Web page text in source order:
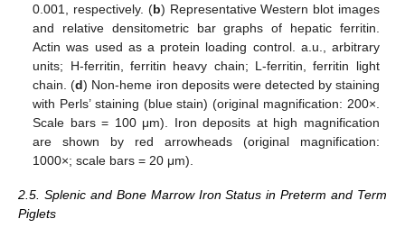
0.001, respectively. (b) Representative Western blot images
and relative densitometric bar graphs of hepatic ferritin.
Actin was used as a protein loading control. a.u., arbitrary
units; H-ferritin, ferritin heavy chain; L-ferritin, ferritin light
chain. (d) Non-heme iron deposits were detected by staining
with Perls’ staining (blue stain) (original magnification: 200×.
Scale bars = 100 μm). Iron deposits at high magnification
are shown by red arrowheads (original magnification:
1000×; scale bars = 20 μm).
2.5. Splenic and Bone Marrow Iron Status in Preterm and Term
Piglets